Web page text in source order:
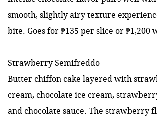
smooth, slightly airy texture
bite. Goes for ₱135 per slice or ₱1,200
Strawberry Semifreddo
Butter chiffon cake layered with
cream, chocolate ice cream,
and chocolate sauce. The strawberry